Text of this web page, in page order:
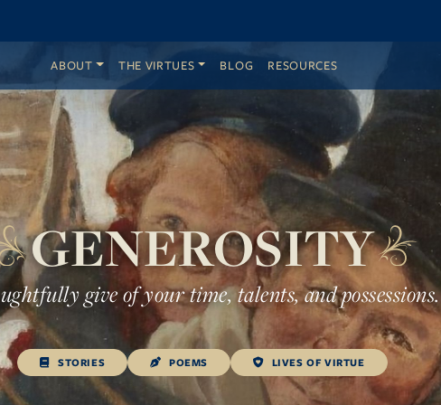
ABOUT THE VIRTUES BLOG RESOURCES
GENEROSITY
give of your time, talents, and possessions.
STORIES POEMS LIVES OF VIRTUE